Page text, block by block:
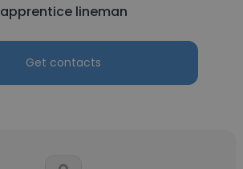
apprentice lineman
Get contacts